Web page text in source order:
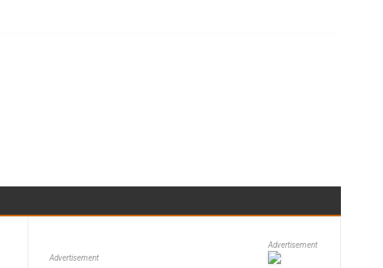
Advertisement
Advertisement